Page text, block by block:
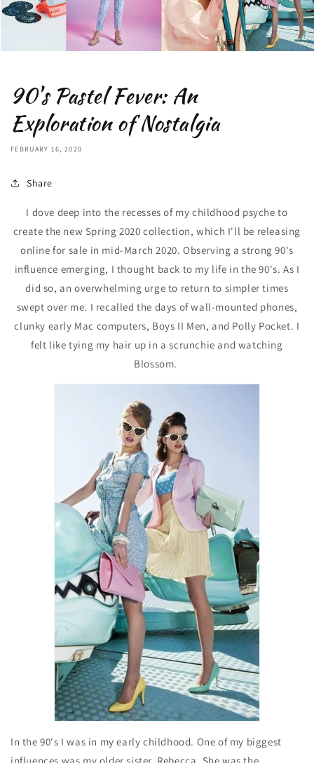
90's Pastel Fever: An
Exploration of Nostalgia
FEBRUARY 16, 2020
Share
I dove deep into the recesses of my childhood psyche to
create the new Spring 2020 collection, which I'll be releasing
online for sale in mid-March 2020. Observing a strong 90's
influence emerging, I thought back to my life in the 90's. As I
did so, an overwhelming urge to return to simpler times
swept over me. I recalled the days of wall-mounted phones,
clunky early Mac computers, Boys II Men, and Polly Pocket. I
felt like tying my hair up in a scrunchie and watching
Blossom.
In the 90's I was in my early childhood. One of my biggest
influences was my older sister, Rebecca. She was the